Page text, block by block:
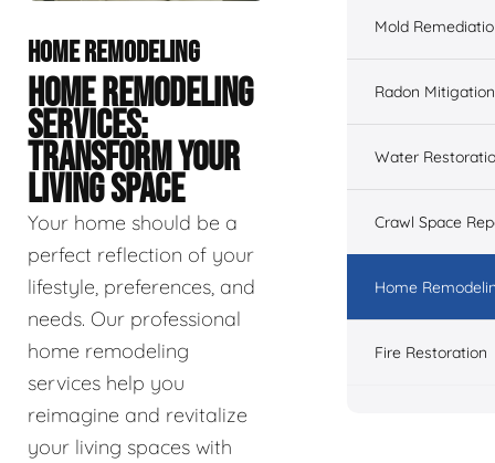
HOME REMODELING
HOME REMODELING
SERVICES:
TRANSFORM YOUR
LIVING SPACE
Your home should be a
perfect reflection of your
lifestyle, preferences, and
needs. Our professional
home remodeling
services help you
reimagine and revitalize
your living spaces with
Mold
Radon Mitigation
Water
Crawl Space
Home
Fire Restoration